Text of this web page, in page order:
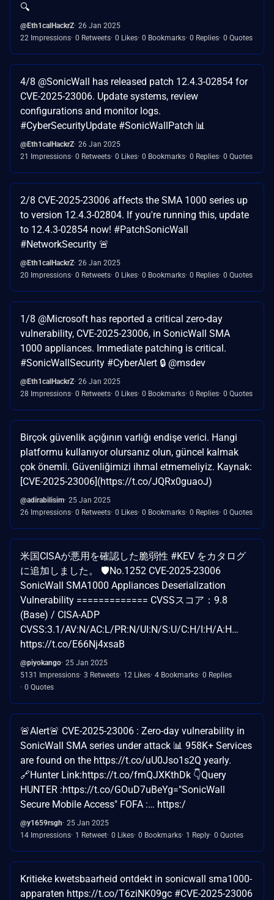
🔍
@Eth1calHackrZ 26 Jan 2025
22 Impressions 0 Retweets 0 Likes 0 Bookmarks 0 Replies 0 Quotes
4/8 @SonicWall has released patch 12.4.3-02854 for
CVE-2025-23006. Update systems, review
configurations and monitor logs.
#CyberSecurityUpdate #SonicWallPatch 📊
@Eth1calHackrZ 26 Jan 2025
21 Impressions 0 Retweets 0 Likes 0 Bookmarks 0 Replies 0 Quotes
2/8 CVE-2025-23006 affects the SMA 1000 series up
to version 12.4.3-02804. If you're running this, update
to 12.4.3-02854 now! #PatchSonicWall
#NetworkSecurity 🚨
@Eth1calHackrZ 26 Jan 2025
20 Impressions 0 Retweets 0 Likes 0 Bookmarks 0 Replies 0 Quotes
1/8 @Microsoft has reported a critical zero-day
vulnerability, CVE-2025-23006, in SonicWall SMA
1000 appliances. Immediate patching is critical.
#SonicWallSecurity #CyberAlert 🔒 @msdev
@Eth1calHackrZ 26 Jan 2025
28 Impressions 0 Retweets 0 Likes 0 Bookmarks 0 Replies 0 Quotes
Birçok güvenlik açığının varlığı endişe verici. Hangi
platformu kullanıyor olursanız olun, güncel kalmak
çok önemli. Güvenliğimizi ihmal etmemeliyiz. Kaynak:
[CVE-2025-23006](https://t.co/JQRx0guaoJ)
@adirabilisim 25 Jan 2025
26 Impressions 0 Retweets 0 Likes 0 Bookmarks 0 Replies 0 Quotes
米国CISAが悪用を確認した脆弱性 #KEV をカタログ
に追加しました。 🛡️No.1252 CVE-2025-23006
SonicWall SMA1000 Appliances Deserialization
Vulnerability ============= CVSSスコア：9.8
(Base) / CISA-ADP
CVSS:3.1/AV:N/AC:L/PR:N/UI:N/S:U/C:H/I:H/A:H…
https://t.co/E66Nj4xsaB
@piyokango 25 Jan 2025
5131 Impressions 3 Retweets 12 Likes 4 Bookmarks 0 Replies
0 Quotes
🚨Alert🚨 CVE-2025-23006 : Zero-day vulnerability in
SonicWall SMA series under attack 📊 958K+ Services
are found on the https://t.co/uU0Jso1s2Q yearly.
🔗Hunter Link:https://t.co/fmQJXKthDk 👇Query
HUNTER :https://t.co/GOuD7uBeYg="SonicWall
Secure Mobile Access" FOFA :… https:/
@y1659rsgh 25 Jan 2025
14 Impressions 1 Retweet 0 Likes 0 Bookmarks 1 Reply 0 Quotes
Kritieke kwetsbaarheid ontdekt in sonicwall sma1000-
apparaten https://t.co/T6ziNK09gc #CVE-2025-23006